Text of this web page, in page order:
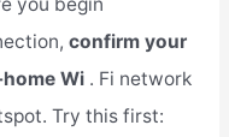
confirm your
Wi . Fi network
Try this first: